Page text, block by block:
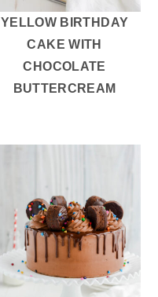
YELLOW BIRTHDAY
CAKE WITH
CHOCOLATE
BUTTERCREAM